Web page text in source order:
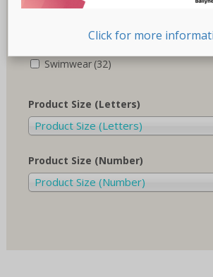
Recovery-Care
Swimwear (32)
Product Size (Letters)
Product Size (Letters)
Product Size (Number)
Product Size (Number)
Click for more